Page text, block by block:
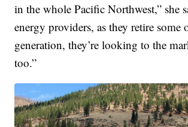
in the whole Pacific Northwest,” she
energy providers, as they retire some
generation, they’re looking to the
too.”